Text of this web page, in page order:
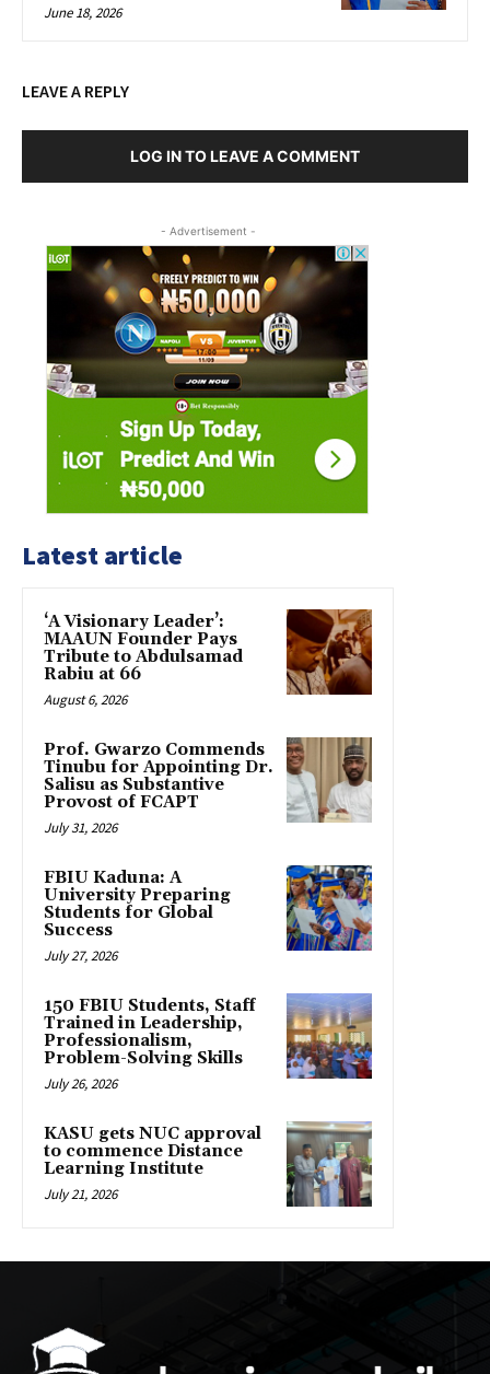
June 18, 2026
LEAVE A REPLY
LOG IN TO LEAVE A COMMENT
- Advertisement -
Latest article
‘A Visionary Leader’:
MAAUN Founder Pays
Tribute to Abdulsamad
Rabiu at 66
August 6, 2026
Prof. Gwarzo Commends
Tinubu for Appointing Dr.
Salisu as Substantive
Provost of FCAPT
July 31, 2026
FBIU Kaduna: A
University Preparing
Students for Global
Success
July 27, 2026
150 FBIU Students, Staff
Trained in Leadership,
Professionalism,
Problem-Solving Skills
July 26, 2026
KASU gets NUC approval
to commence Distance
Learning Institute
July 21, 2026